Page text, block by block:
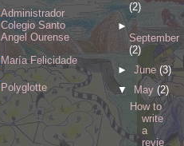
Administrador
Colegio Santo
Angel Ourense
María Felicidade
Polyglotte
(2)
►
September
(2)
► June(3)
▼
May (2)
How to
write
a
revie